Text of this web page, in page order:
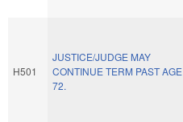
H501
JUSTICE/JUDGE MAY
CONTINUE TERM PAST AGE
72.